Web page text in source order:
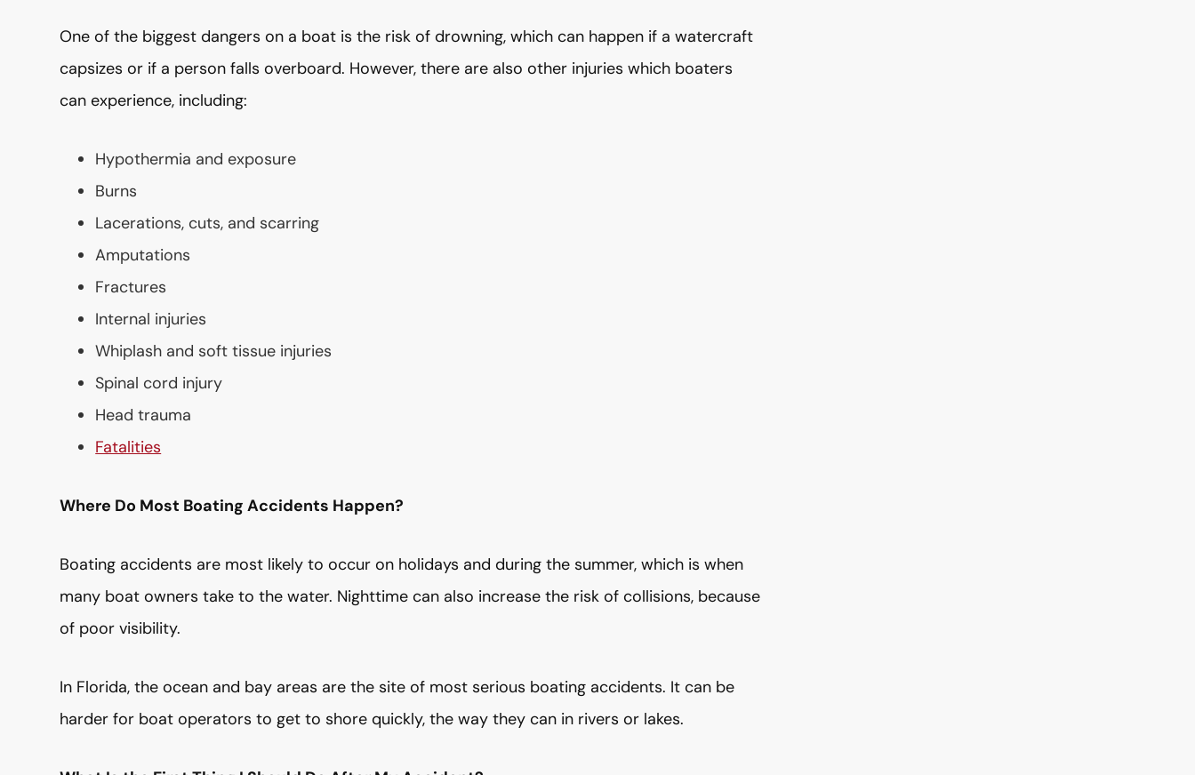
One of the biggest dangers on a boat is the risk of drowning, which can happen if a watercraft
capsizes or if a person falls overboard. However, there are also other injuries which boaters
can experience, including:
Hypothermia and exposure
Burns
Lacerations, cuts, and scarring
Amputations
Fractures
Internal injuries
Whiplash and soft tissue injuries
Spinal cord injury
Head trauma
Fatalities
Where Do Most Boating Accidents Happen?
Boating accidents are most likely to occur on holidays and during the summer, which is when
many boat owners take to the water. Nighttime can also increase the risk of collisions, because
of poor visibility.
In Florida, the ocean and bay areas are the site of most serious boating accidents. It can be
harder for boat operators to get to shore quickly, the way they can in rivers or lakes.